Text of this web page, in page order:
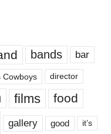
bands bar
Cowboys director
films food
gallery good it’s